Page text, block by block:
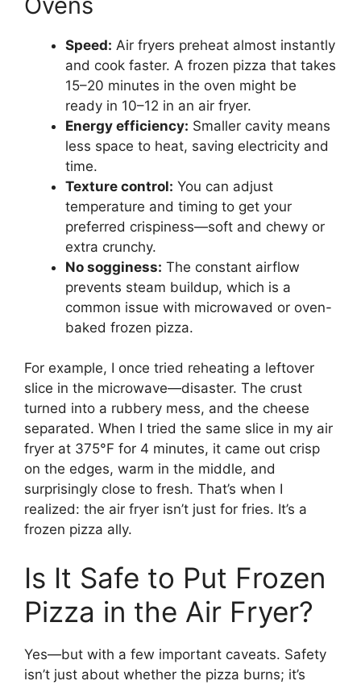
Speed: Air fryers preheat almost instantly
and cook faster. A frozen pizza that takes
15–20 minutes in the oven might be
ready in 10–12 in an air fryer.
Energy efficiency: Smaller cavity means
less space to heat, saving electricity and
time.
Texture control: You can adjust
temperature and timing to get your
preferred crispiness—soft and chewy or
extra crunchy.
No sogginess: The constant airflow
prevents steam buildup, which is a
common issue with microwaved or oven-
baked frozen pizza.
For example, I once tried reheating a leftover
slice in the microwave—disaster. The crust
turned into a rubbery mess, and the cheese
separated. When I tried the same slice in my air
fryer at 375°F for 4 minutes, it came out crisp
on the edges, warm in the middle, and
surprisingly close to fresh. That’s when I
realized: the air fryer isn’t just for fries. It’s a
frozen pizza ally.
Is It Safe to Put Frozen
Pizza in the Air Fryer?
Yes—but with a few important caveats. Safety
isn’t just about whether the pizza burns; it’s